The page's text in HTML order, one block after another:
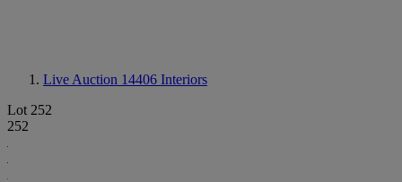
Live Auction 14406 Interiors
Lot 252
252